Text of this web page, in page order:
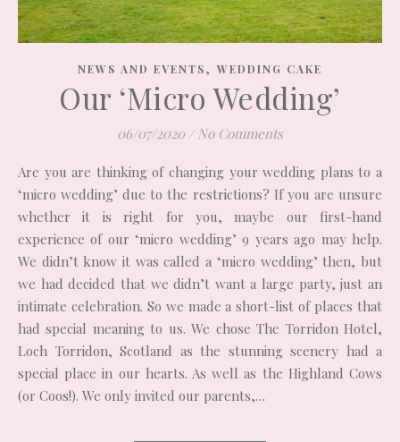
NEWS AND EVENTS, WEDDING CAKE
Our ‘Micro Wedding’
06/07/2020 / No Comments
Are you are thinking of changing your wedding plans to a
‘micro wedding’ due to the restrictions? If you are unsure
whether it is right for you, maybe our first-hand
experience of our ‘micro wedding’ 9 years ago may help.
We didn’t know it was called a ‘micro wedding’ then, but
we had decided that we didn’t want a large party, just an
intimate celebration. So we made a short-list of places that
had special meaning to us. We chose The Torridon Hotel,
Loch Torridon, Scotland as the stunning scenery had a
special place in our hearts. As well as the Highland Cows
(or Coos!). We only invited our parents,…